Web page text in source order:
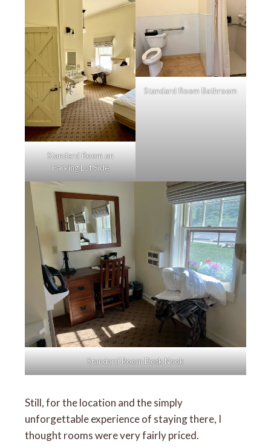
Standard Room on
Parking Lot Side
Standard Room Bathroom
Standard Room Desk Nook
Still, for the location and the simply
unforgettable experience of staying there, I
thought rooms were very fairly priced.